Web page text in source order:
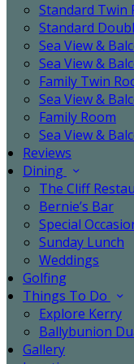
Standard Twin
Standard
Sea View &
Sea View &
Family Twin
Sea View &
Family Room
Sea View &
Reviews
Dining
The Cliff
Bernie’s Bar
Special
Sunday Lunch
Weddings
Golfing
Things To Do
Explore Kerry
Ballybunion
Gallery